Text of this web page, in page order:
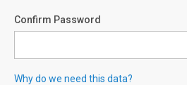
Confirm Password
Why do we need this data?